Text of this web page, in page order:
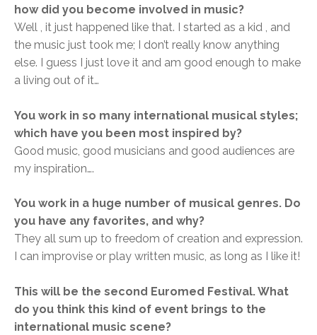
how did you become involved in music?
Well , it just happened like that. I started as a kid , and
the music just took me; I don’t really know anything
else. I guess I just love it and am good enough to make
a living out of it…
You work in so many international musical styles;
which have you been most inspired by?
Good music, good musicians and good audiences are
my inspiration….
You work in a huge number of musical genres. Do
you have any favorites, and why?
They all sum up to freedom of creation and expression.
I can improvise or play written music, as long as I like it!
This will be the second Euromed Festival. What
do you think this kind of event brings to the
international music scene?